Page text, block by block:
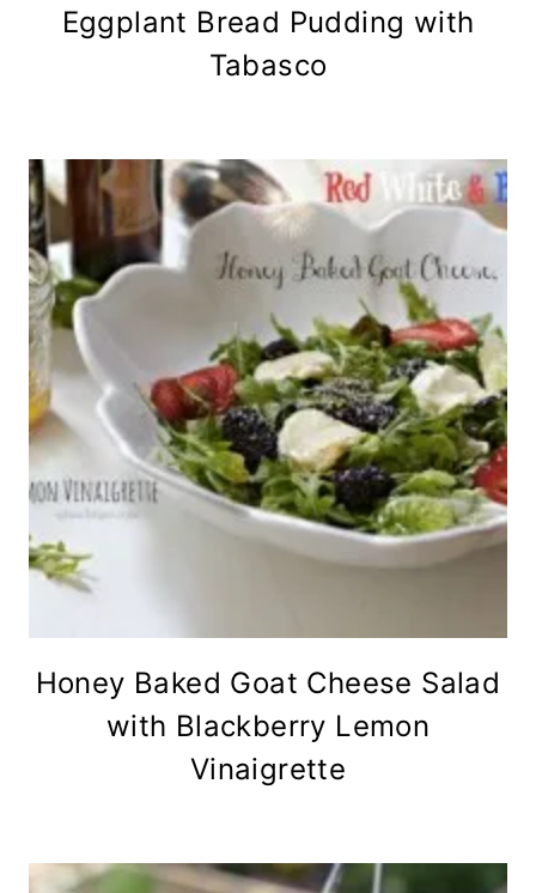
Eggplant Bread Pudding with
Tabasco
Honey Baked Goat Cheese Salad
with Blackberry Lemon
Vinaigrette